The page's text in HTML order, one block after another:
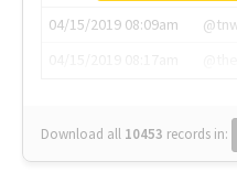
04/15/2019 08:09am
Download all 10453 records in: